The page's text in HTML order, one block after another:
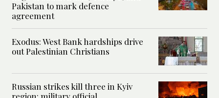
Pakistan to mark defence
agreement
Exodus: West Bank hardships drive
out Palestinian Christians
Russian strikes kill three in Kyiv